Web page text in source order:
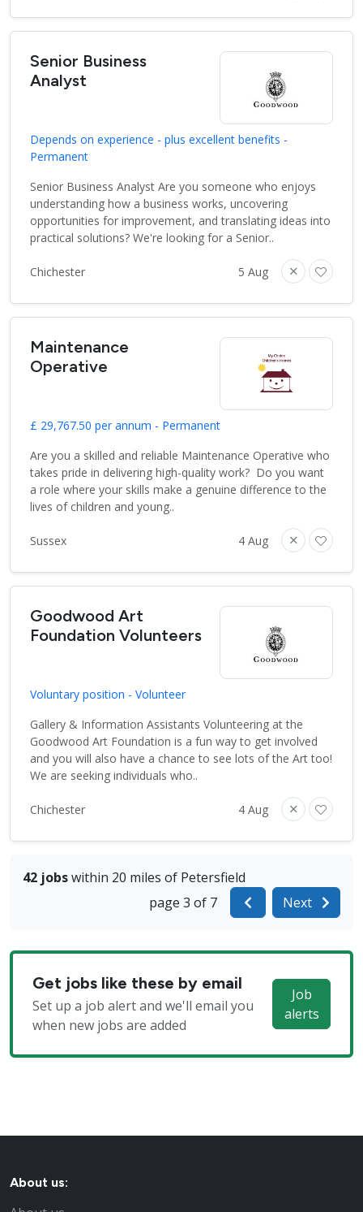
Senior Business
Analyst
Depends on experience - plus excellent benefits -
Permanent
Senior Business Analyst Are you someone who enjoys
understanding how a business works, uncovering
opportunities for improvement, and translating ideas into
practical solutions? We're looking for a Senior..
Chichester 5 Aug
Maintenance
Operative
£ 29,767.50 per annum - Permanent
Are you a skilled and reliable Maintenance Operative who
takes pride in delivering high-quality work? Do you want
a role where your skills make a genuine difference to the
lives of children and young..
Sussex 4 Aug
Goodwood Art
Foundation Volunteers
Voluntary position - Volunteer
Gallery & Information Assistants Volunteering at the
Goodwood Art Foundation is a fun way to get involved
and you will also have a chance to see lots of the Art too!
We are seeking individuals who..
Chichester 4 Aug
42 jobswithin 20 miles of Petersfield
page 3 of 7
Next
Get jobs like these by email
Set up a job alert and we'll email you
when new jobs are added
Job
alerts
About us: